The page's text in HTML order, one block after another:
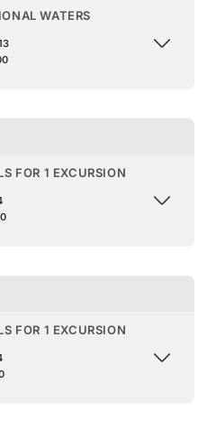
WATERS
FOR 1 EXCURSION
FOR 1 EXCURSION